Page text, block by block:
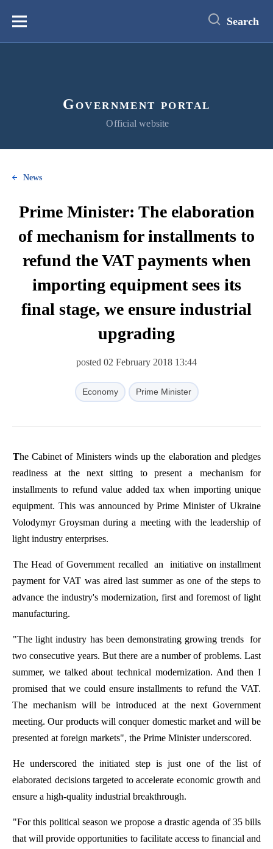
content
Меню Search
Government portal
Official website
News
Prime Minister: The elaboration
of mechanism for installments to
refund the VAT payments when
importing equipment sees its
final stage, we ensure industrial
upgrading
posted 02 February 2018 13:44
Economy Prime Minister
The Cabinet of Ministers winds up the elaboration and pledges
readiness
at the next sitting to present a mechanism
for
installments to refund value added tax when importing unique
equipment. This was announced by Prime Minister of Ukraine
Volodymyr Groysman during a meeting with the leadership of
light industry enterprises.
The Head of Government recalled an initiative on installment
payment forVATwas aired last summer as one of the steps to
advance the industry's modernization, first and foremost of light
manufacturing.
"The light industry has been demonstrating growing trends
for
two consecutive years. But there areanumber of problems.Last
summer, we talked about technical modernization. And then I
promised that we could ensure installments to refund the VAT.
The mechanism will be introduced at the next Government
meeting.Our products will conquer domesticmarket and will be
presented at foreign markets", the Prime Minister underscored.
He underscored the initiated step is just one of the list of
elaborated decisions targeted to accelerate economic growth and
ensure a high-quality industrial breakthrough.
"For this political season we propose a drastic agenda of35bills
that will provide opportunities to facilitate access to financial and